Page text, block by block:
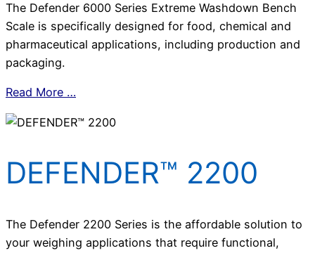
The Defender 6000 Series Extreme Washdown Bench
Scale is specifically designed for food, chemical and
pharmaceutical applications, including production and
packaging.
Read More …
DEFENDER™ 2200
The Defender 2200 Series is the affordable solution to
your weighing applications that require functional,